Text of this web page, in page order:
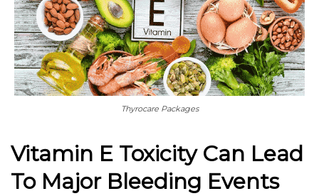
Thyrocare Packages
Vitamin E Toxicity Can Lead
To Major Bleeding Events